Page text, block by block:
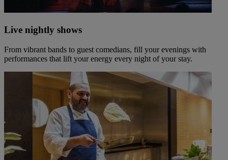
Live nightly shows
From vibrant bands to guest comedians, fill your evenings with
performances that lift your energy every night of your stay.